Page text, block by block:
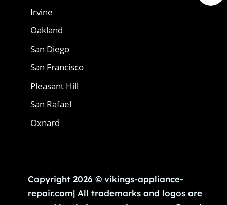
Irvine
Oakland
San Diego
San Francisco
Pleasant Hill
San Rafael
Oxnard
Copyright 2026 © vikings-appliance-
repair.com| All trademarks and logos are